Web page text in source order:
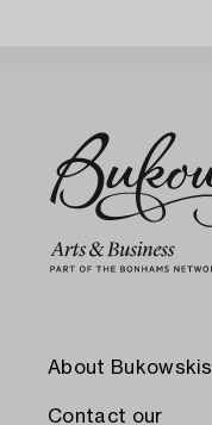
About Bukowskis
Contact our